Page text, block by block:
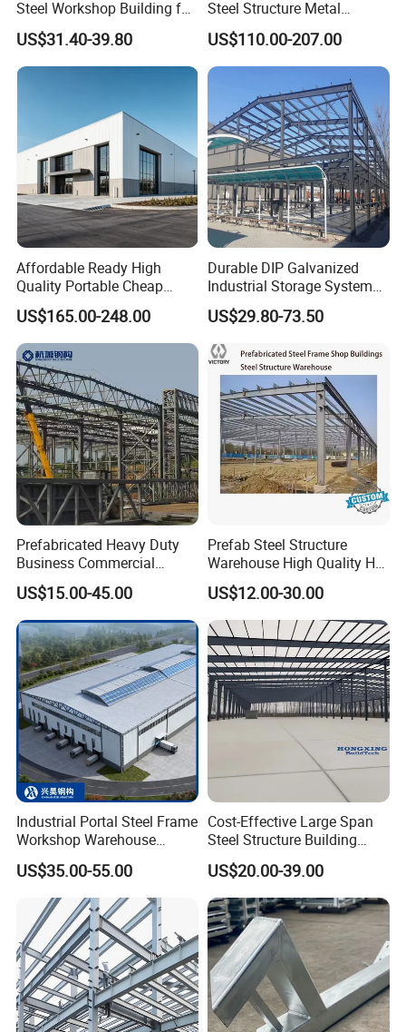
Steel Workshop Building for
Warehouse Use Hot-DIP
Galvanized 50 Years Service
Life Industrial
US$31.40-39.80
Steel Structure Metal
Structure Civil Storage
Warehouse Modular
Portable Prefab Villa
Container Light House
US$110.00-207.00
Affordable Ready High
Quality Portable Cheap
Modern Modular
Prefabricated Prefab Villa
Light Steel Structure House
Prices
US$165.00-248.00
Durable DIP Galvanized
Industrial Storage System
Steel Frame Customized
Design Prefab Steel
Structure Warehouse with
Customized Design for
Multi-Purpose Storage
US$29.80-73.50
Prefabricated Heavy Duty
Business Commercial
Modular Metal Framing Peb
Steel Structural Warehouse
for Industrial Use Roof
Hangar Hall Farm House
Villa Church
US$15.00-45.00
Prefab Steel Structure
Warehouse High Quality H
Steel Materials Steel
Structure Building
US$12.00-30.00
Industrial Portal Steel Frame
Workshop Warehouse
Prefabricated Metal House
Office Prefab Building Steel
Structure
US$35.00-55.00
Cost-Effective Large Span
Steel Structure Building
Customizable Clear Span
Solutions for Factories,
Storage Facilities, Exhibition
Halls & Airplane Hangars
US$20.00-39.00